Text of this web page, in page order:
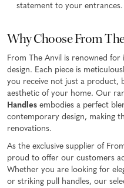
statement to your entrances.
Why Choose From
From The Anvil is renowned
design. Each piece is
you receive not just a product,
aesthetic of your home. Our
Handles embodies a perfect
contemporary design, making
renovations.
As the exclusive supplier of
proud to offer our customers
Whether you are looking for
or striking pull handles, our